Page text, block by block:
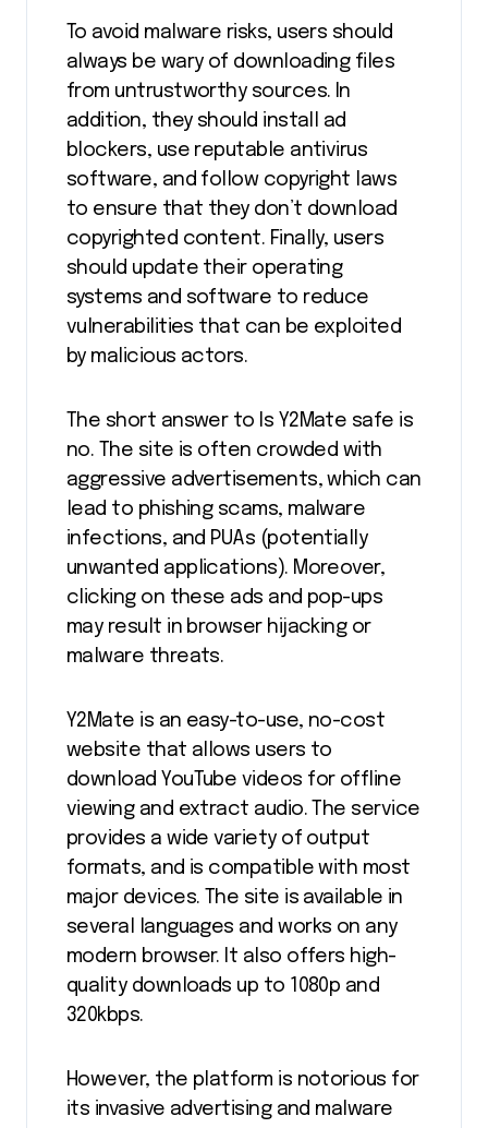
To avoid malware risks, users should
always be wary of downloading files
from untrustworthy sources. In
addition, they should install ad
blockers, use reputable antivirus
software, and follow copyright laws
to ensure that they don’t download
copyrighted content. Finally, users
should update their operating
systems and software to reduce
vulnerabilities that can be exploited
by malicious actors.
The short answer to Is Y2Mate safe is
no. The site is often crowded with
aggressive advertisements, which can
lead to phishing scams, malware
infections, and PUAs (potentially
unwanted applications). Moreover,
clicking on these ads and pop-ups
may result in browser hijacking or
malware threats.
Y2Mate is an easy-to-use, no-cost
website that allows users to
download YouTube videos for offline
viewing and extract audio. The service
provides a wide variety of output
formats, and is compatible with most
major devices. The site is available in
several languages and works on any
modern browser. It also offers high-
quality downloads up to 1080p and
320kbps.
However, the platform is notorious for
its invasive advertising and malware